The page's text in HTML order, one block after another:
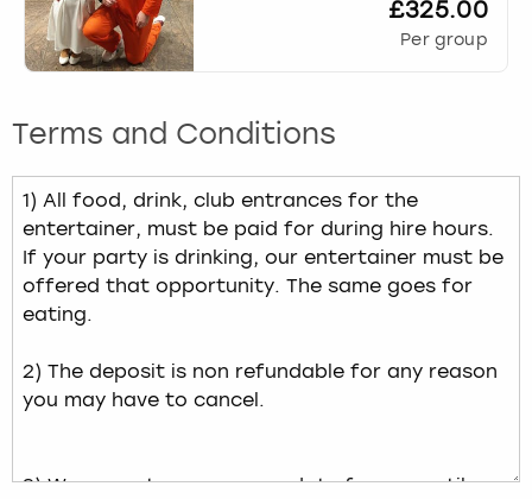
£325.00
Per group
Terms and Conditions